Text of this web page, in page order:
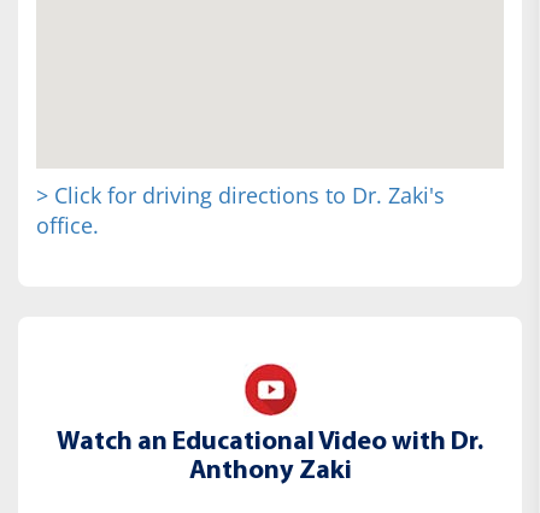
> Click for driving directions to Dr. Zaki's
office.
Watch an Educational Video with Dr.
Anthony Zaki